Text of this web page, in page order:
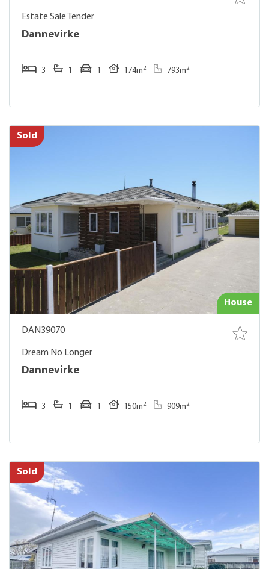
Estate Sale Tender
Dannevirke
3 1 1 174m2 793m2
Sold
House
DAN39070
Dream No Longer
Dannevirke
3 1 1 150m2 909m2
Sold